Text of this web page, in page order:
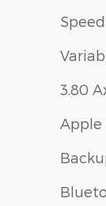
3.80
Apple